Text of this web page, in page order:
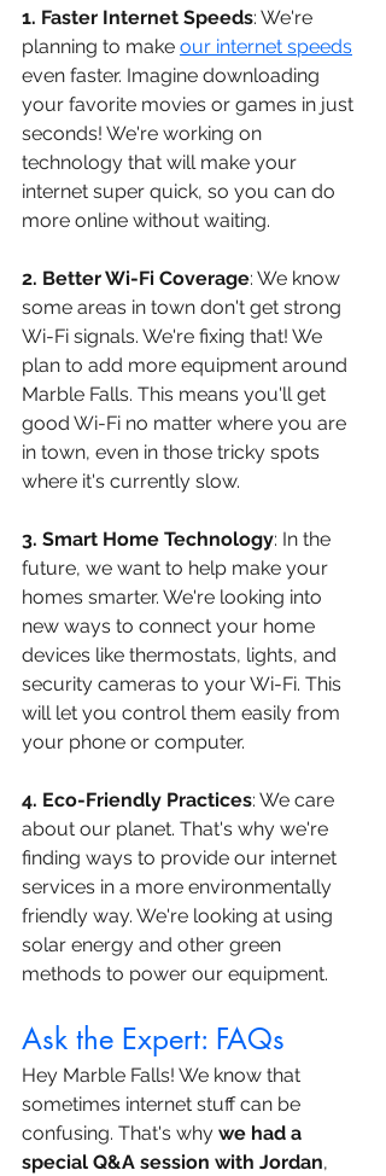
1. Faster Internet Speeds: We're
planning to make our internet speeds
even faster. Imagine downloading
your favorite movies or games in just
seconds! We're working on
technology that will make your
internet super quick, so you can do
more online without waiting.
2. Better Wi-Fi Coverage: We know
some areas in town don't get strong
Wi-Fi signals. We're fixing that! We
plan to add more equipment around
Marble Falls. This means you'll get
good Wi-Fi no matter where you are
in town, even in those tricky spots
where it's currently slow.
3. Smart Home Technology: In the
future, we want to help make your
homes smarter. We're looking into
new ways to connect your home
devices like thermostats, lights, and
security cameras to your Wi-Fi. This
will let you control them easily from
your phone or computer.
4. Eco-Friendly Practices: We care
about our planet. That's why we're
finding ways to provide our internet
services in a more environmentally
friendly way. We're looking at using
solar energy and other green
methods to power our equipment.
Ask the Expert: FAQs
Hey Marble Falls! We know that
sometimes internet stuff can be
confusing. That's why we had a
special Q&A session with Jordan,